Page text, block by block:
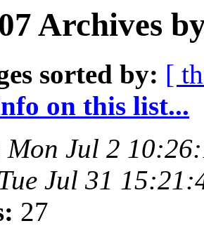
Archives
sorted by: [
on this list...
Mon Jul 2
Jul 31
27